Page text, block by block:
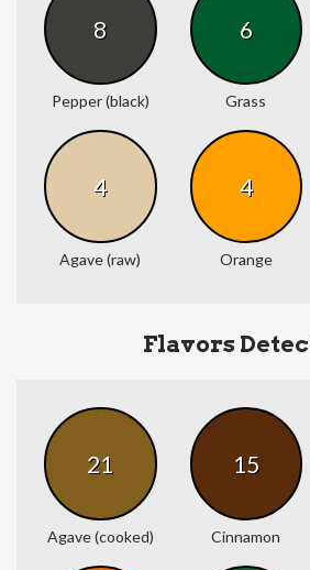
8
Pepper (black)
6
Grass
4
Agave (raw)
4
Orange
Flavors
21
Agave (cooked)
15
Cinnamon